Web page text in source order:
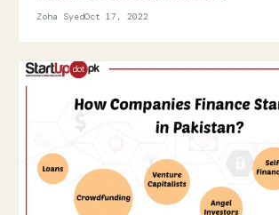
Zoha SyedOct 17, 2022